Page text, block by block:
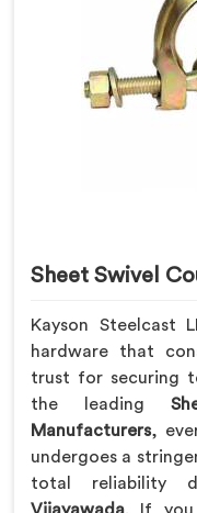
Sheet Swivel
Kayson Steelcast
hardware that
trust for securing
the leading
Manufacturers,
undergoes a
total reliability